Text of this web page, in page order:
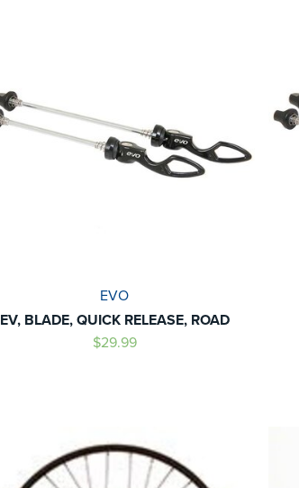
EVO
EV, BLADE, QUICK RELEASE, ROAD
$29.99